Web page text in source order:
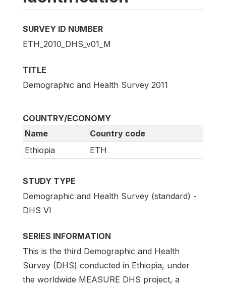
SURVEY ID NUMBER
ETH_2010_DHS_v01_M
TITLE
Demographic and Health Survey 2011
COUNTRY/ECONOMY
Name
Country code
Ethiopia
ETH
STUDY TYPE
Demographic and Health Survey (standard) -
DHS VI
SERIES INFORMATION
This is the third Demographic and Health
Survey (DHS) conducted in Ethiopia, under
the worldwide MEASURE DHS project, a